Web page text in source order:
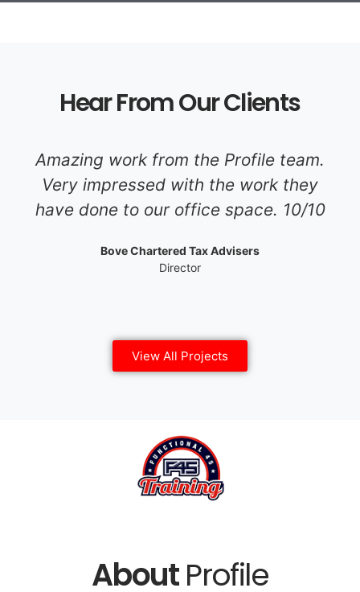
Hear From Our Clients
Amazing work from the Profile team.
Very impressed with the work they
have done to our office space. 10/10
Bove Chartered Tax Advisers
Director
View All Projects
AboutProfile